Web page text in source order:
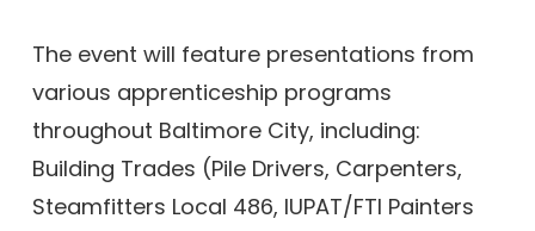
The event will feature presentations from
various apprenticeship programs
throughout Baltimore City, including:
Building Trades (Pile Drivers, Carpenters,
Steamfitters Local 486, IUPAT/FTI Painters